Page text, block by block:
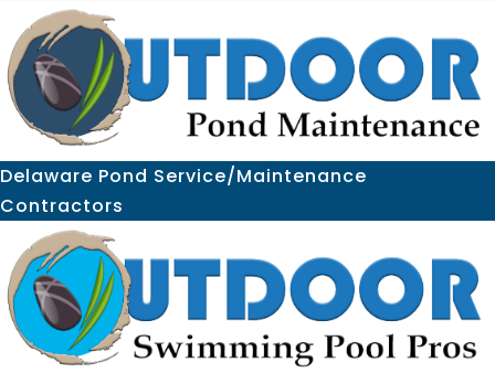
Delaware Pond Service/Maintenance
Contractors